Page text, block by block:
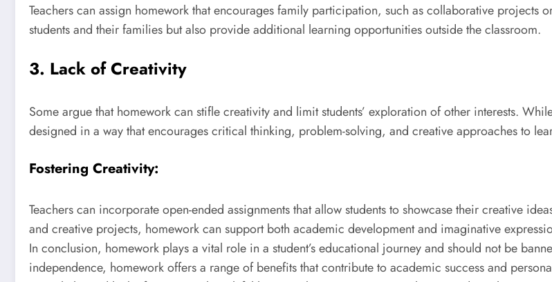
Teachers can assign homework that encourages family participation, such as collaborative projects
students and their families but also provide additional learning opportunities outside the classroom.
3. Lack of Creativity
Some argue that homework can stifle creativity and limit students’ exploration of other interests.
designed in a way that encourages critical thinking, problem-solving, and creative approaches to
Fostering Creativity:
Teachers can incorporate open-ended assignments that allow students to showcase their creative
and creative projects, homework can support both academic development and imaginative
In conclusion, homework plays a vital role in a student’s educational journey and should not be
independence, homework offers a range of benefits that contribute to academic success and